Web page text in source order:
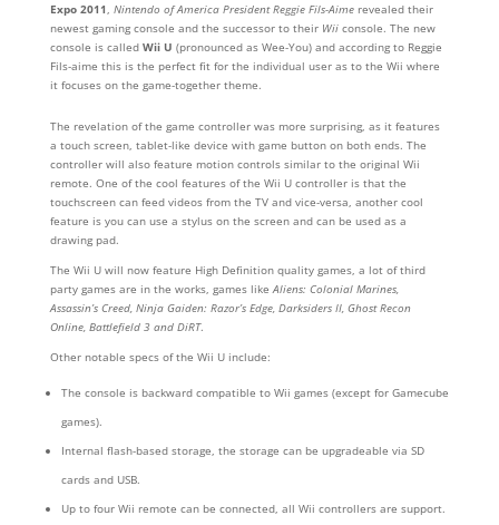
Expo 2011, Nintendo of America President Reggie Fils-Aimerevealed their
newest gaming console and the successor to theirWiiconsole. The new
console is called Wii U (pronounced as Wee-You) and according to Reggie
Fils-aime this is the perfect fit for the individual user as to the Wii where
it focuses on the game-together theme.
The revelation of the game controller was more surprising, as it features
a touch screen, tablet-like device with game button on both ends. The
controller will also feature motion controls similar to the original Wii
remote. One of the cool features of the Wii U controller is that the
touchscreen can feed videos from the TV and vice-versa, another cool
feature is you can use a stylus on the screen and can be used as a
drawing pad.
The Wii U will now feature High Definition quality games, a lot of third
party games are in the works, games likeAliens: Colonial Marines,
Assassin’s Creed, Ninja Gaiden: Razor’s Edge, Darksiders II, Ghost Recon
Online, Battlefield 3 and DiRT.
Other notable specs of the Wii U include:
The console is backward compatible to Wii games (except for Gamecube
games).
Internal flash-based storage, the storage can be upgradeable via SD
cards and USB.
Up to four Wii remote can be connected, all Wii controllers are support.